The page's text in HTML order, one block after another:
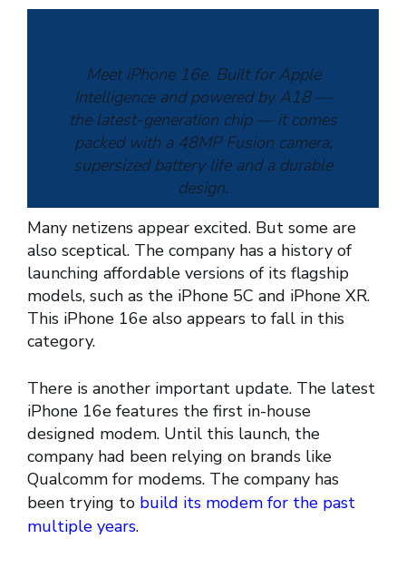
Meet iPhone 16e. Built for Apple
Intelligence and powered by A18 —
the latest-generation chip — it comes
packed with a 48MP Fusion camera,
supersized battery life and a durable
design.
— Apple (@Apple)February 20,
2025
Many netizens appear excited. But some are
also sceptical. The company has a history of
launching affordable versions of its flagship
models, such as the iPhone 5C and iPhone XR.
This iPhone 16e also appears to fall in this
category.
There is another important update. The latest
iPhone 16e features the first in-house
designed modem. Until this launch, the
company had been relying on brands like
Qualcomm for modems. The company has
been trying to build its modem for the past
multiple years.